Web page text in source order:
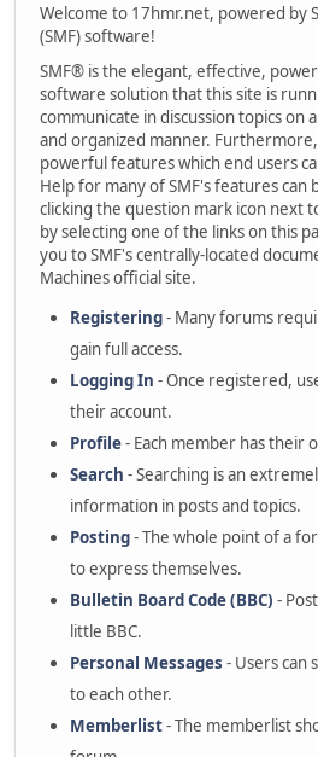
Welcome to 17hmr.net, powered by
(SMF) software!
SMF® is the elegant, effective,
software solution that this site is
communicate in discussion topics on
and organized manner.
powerful features which end users
Help for many of SMF's features can
clicking the question mark icon next
by selecting one of the links on this
you to SMF's centrally-located
Machines official site.
Registering- Many forums
gain full access.
Logging In - Once registered,
their account.
Profile- Each member has their
Search - Searching is an
information in posts and topics.
Posting- The whole point of a
to express themselves.
Bulletin Board Code (BBC) -
little BBC.
Personal Messages - Users can
to each other.
Memberlist- The memberlist